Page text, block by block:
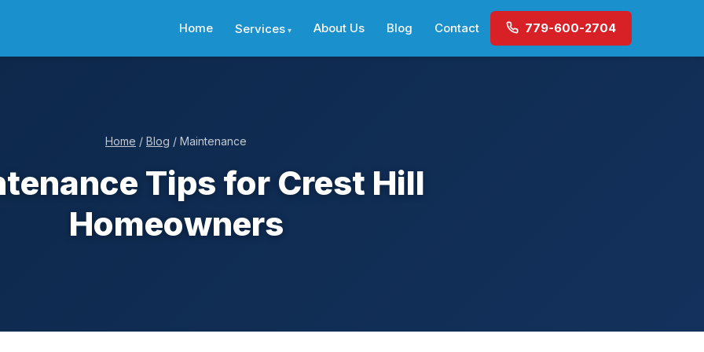
Home Services About Us Blog Contact 779-600-2704
Home / Blog / Maintenance
Tips for Crest Hill
Homeowners